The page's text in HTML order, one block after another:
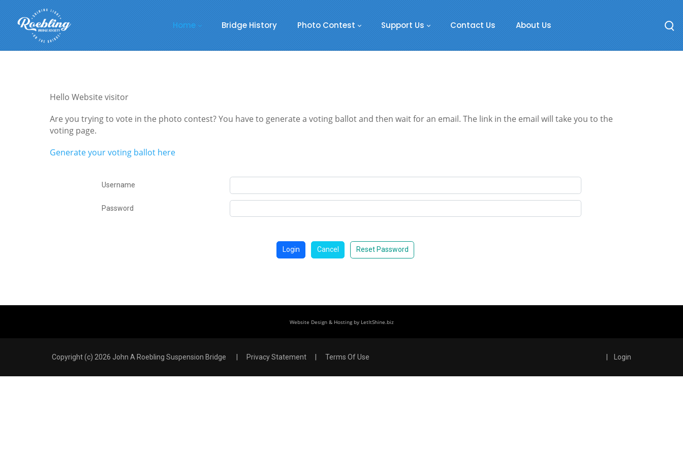
Home Bridge History Photo Contest Support Us Contact Us About Us
Hello Website visitor
Are you trying to vote in the photo contest? You have to generate a voting ballot and then wait for an email. The link in the email will take you to the
voting page.
Generate your voting ballot here
Username
Password
Login Cancel Reset Password
Website Design & Hosting by LetItShine.biz
Copyright (c) 2026 John A Roebling Suspension Bridge | Privacy Statement | Terms Of Use | Login